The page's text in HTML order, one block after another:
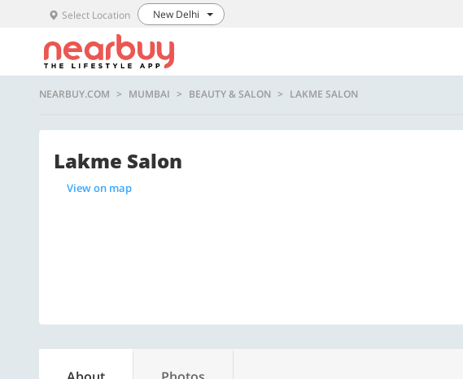
Select Location New Delhi
NEARBUY.COM MUMBAI BEAUTY & SALON LAKME SALON
Lakme Salon
View on map